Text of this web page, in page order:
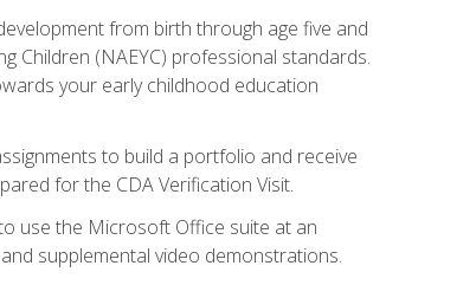
from birth through age five and
Children (NAEYC) professional standards.
your early childhood education
to build a portfolio and receive
for the CDA Verification Visit.
use the Microsoft Office suite at an
supplemental video demonstrations.